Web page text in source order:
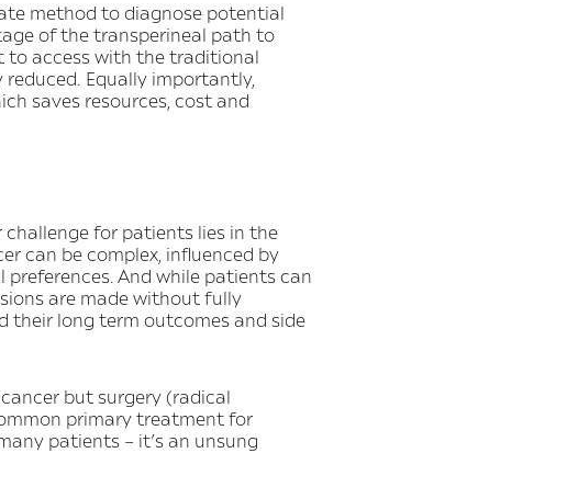
method to diagnose potential
of the transperineal path to
to access with the traditional
Equally importantly,
saves resources, cost and
for patients lies in the
can be complex, influenced by
And while patients can
are made without fully
their long term outcomes and side
but surgery (radical
primary treatment for
patients – it’s an unsung